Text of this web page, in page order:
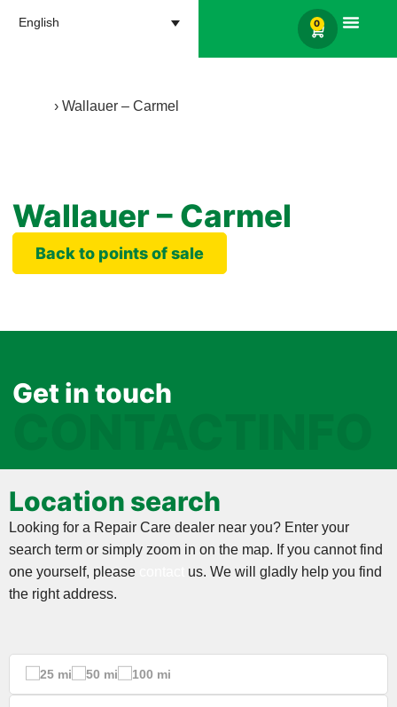
English 0
› Wallauer – Carmel
Wallauer – Carmel
Back to points of sale
Get in touch
Location search
Looking for a Repair Care dealer near you? Enter your
search term or simply zoom in on the map. If you cannot find
one yourself, please
us. We will gladly help you find
the right address.
25 mi 50 mi 100 mi